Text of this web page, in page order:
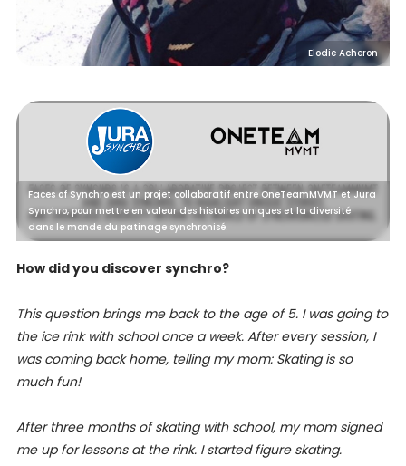
Elodie Acheron
Faces of Synchro est un projet collaboratif entre OneTeamMVMT et Jura
Synchro, pour mettre en valeur des histoires uniques et la diversité
dans le monde du patinage synchronisé.
How did you discover synchro?
This question brings me back to the age of 5. I was going to
the ice rink with school once a week. After every session, I
was coming back home, telling my mom: Skating is so
much fun!
After three months of skating with school, my mom signed
me up for lessons at the rink. I started figure skating.